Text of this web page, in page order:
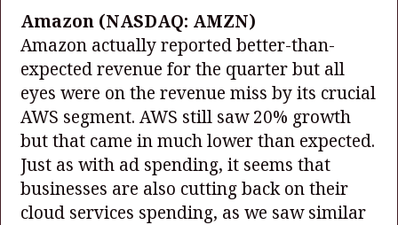
Amazon (NASDAQ: AMZN)
Amazon actually reported better-than-
expected revenue for the quarter but all
eyes were on the revenue miss by its crucial
AWS segment. AWS still saw 20% growth
but that came in much lower than expected.
Just as with ad spending, it seems that
businesses are also cutting back on their
cloud services spending, as we saw similar